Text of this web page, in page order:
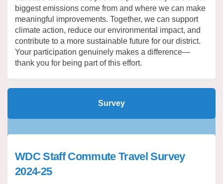
biggest emissions come from and where we can make
meaningful improvements. Together, we can support
climate action, reduce our environmental impact, and
contribute to a more sustainable future for our district.
Your participation genuinely makes a difference—
thank you for being part of this effort.
Survey
WDC Staff Commute Travel Survey
2024-25